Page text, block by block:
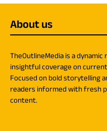
About us
TheOutlineMedia is a
insightful coverage on
Focused on bold storytelling
readers informed with fresh
content.